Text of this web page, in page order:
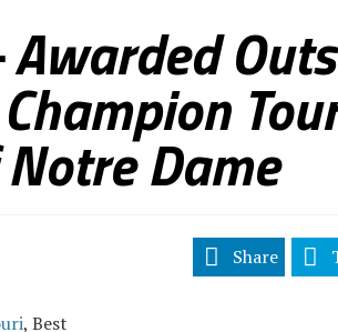
Dame
Share
, Best